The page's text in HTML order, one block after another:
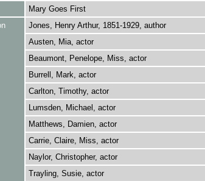
Mary Goes First
Jones, Henry Arthur, 1851-1929, author
Austen, Mia, actor
Beaumont, Penelope, Miss, actor
Burrell, Mark, actor
Carlton, Timothy, actor
Lumsden, Michael, actor
Matthews, Damien, actor
Carrie, Claire, Miss, actor
Naylor, Christopher, actor
Trayling, Susie, actor